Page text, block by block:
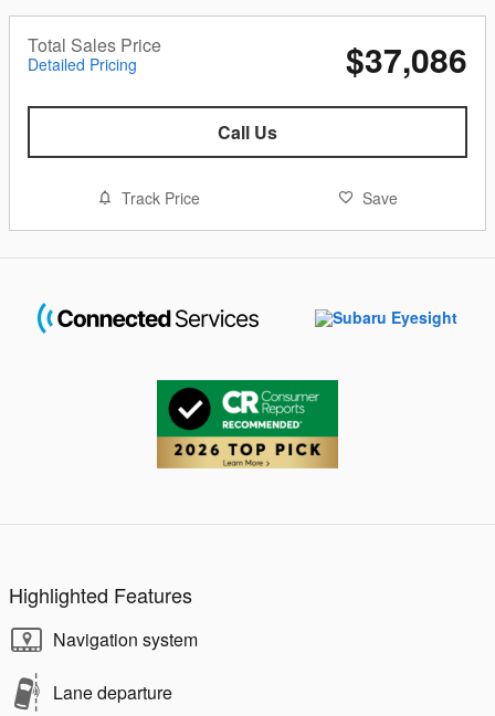
Total Sales Price
Detailed Pricing $37,086
Call Us
Track Price Save
Highlighted Features
Navigation system
Lane departure